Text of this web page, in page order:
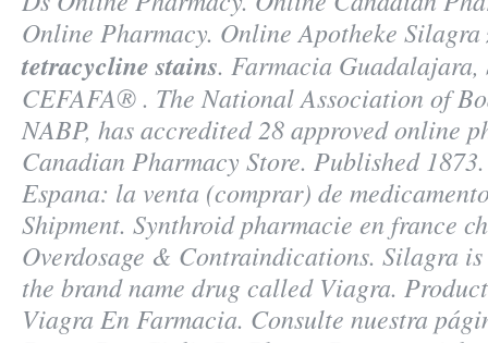
Online Pharmacy. Online Apotheke Silagra
tetracycline stains. Farmacia Guadalajara,
CEFAFA® . The National Association of
NABP, has accredited 28 approved online
Canadian Pharmacy Store. Published
Espana: la venta (comprar) de
Shipment. Synthroid pharmacie en france
Overdosage & Contraindications. Silagra
the brand name drug called Viagra.
Viagra En Farmacia. Consulte nuestra